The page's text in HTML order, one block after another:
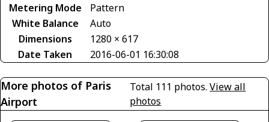
Metering Mode
Pattern
White Balance
Auto
Dimensions
1280 × 617
Date Taken
2016-06-01 16:30:08
More photos of Paris
Airport
Total 111 photos.View all
photos